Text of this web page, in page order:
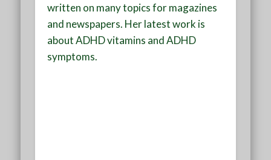
written on many topics for magazines
and newspapers. Her latest work is
about ADHD vitamins and ADHD
symptoms.